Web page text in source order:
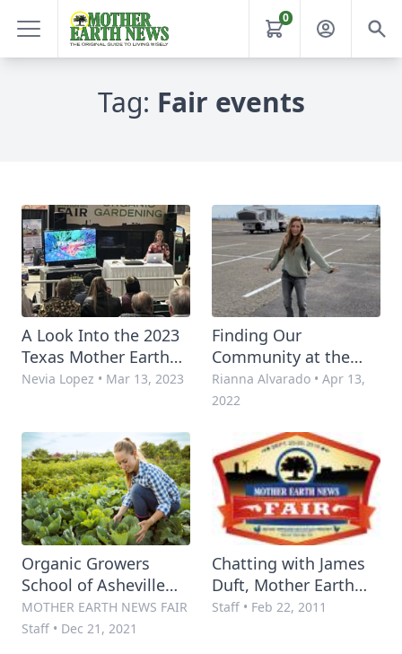
0
Tag: Fair events
A Look Into the 2023
Texas Mother Earth
News Fair
Nevia Lopez • Mar 13, 2023
Finding Our
Community at the
2022 Texas MOTHER
EARTH NEWS FAIR
Rianna Alvarado • Apr 13,
2022
Organic Growers
School of Asheville
and Mother Earth
News Team Up for
MOTHER EARTH NEWS FAIR
Staff • Dec 21, 2021
Chatting with James
Duft, Mother Earth
News Fair Planner
Staff • Feb 22, 2011